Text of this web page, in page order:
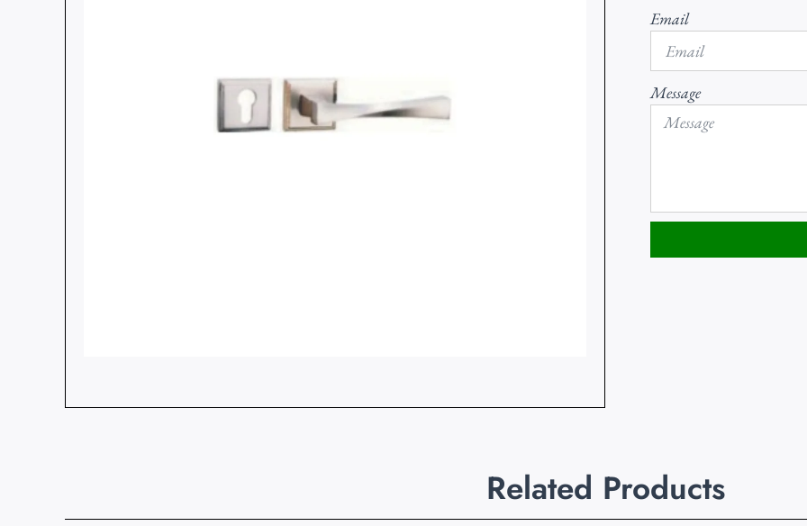
Email
Message
Related Products